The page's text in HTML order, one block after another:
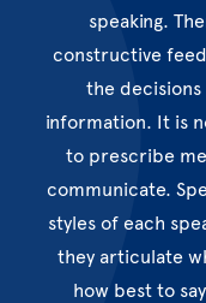
speaking.
constructive
the decisions
information. It is
to prescribe
communicate.
styles of each
they articulate
how best to